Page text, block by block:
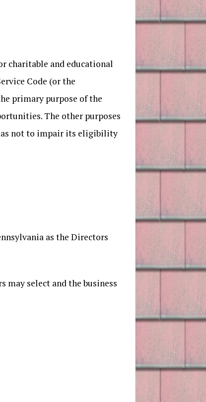
charitable and educational
Code (or the
primary purpose of the
The other purposes
as not to impair its eligibility
as the Directors
may select and the business